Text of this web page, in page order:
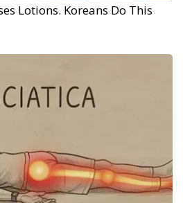
Lotions. Koreans Do This